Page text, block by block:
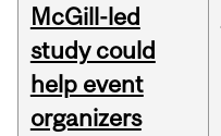
McGill-led
study could
help event
organizers